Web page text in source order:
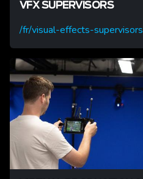
VFX SUPERVISORS
/fr/visual-effects-supervisors